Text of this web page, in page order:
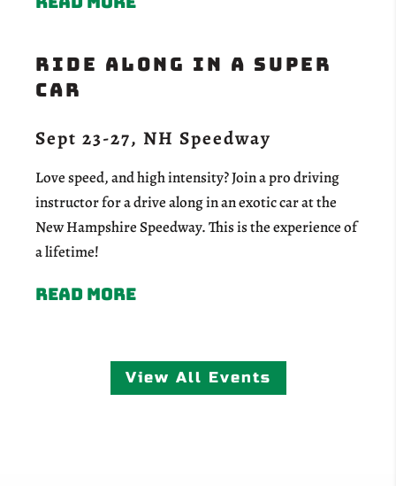
RIDE ALONG IN A SUPER
CAR
Sept 23-27, NH Speedway
Love speed, and high intensity? Join a pro driving
instructor for a drive along in an exotic car at the
New Hampshire Speedway. This is the experience of
a lifetime!
Read more
View All Events